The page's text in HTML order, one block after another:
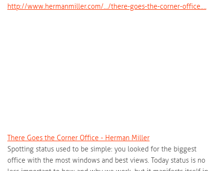
http://www.hermanmiller.com/…/there-goes-the-corner-office.…
There Goes the Corner Office - Herman Miller
Spotting status used to be simple: you looked for the biggest
office with the most windows and best views. Today status is no